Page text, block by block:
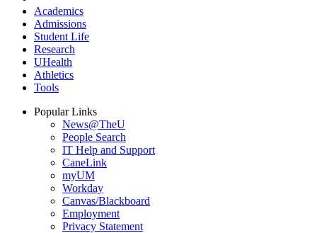
Academics
Admissions
Student Life
Research
UHealth
Athletics
Tools
Popular Links
News@TheU
People Search
IT Help and Support
CaneLink
myUM
Workday
Canvas/Blackboard
Employment
Privacy Statement